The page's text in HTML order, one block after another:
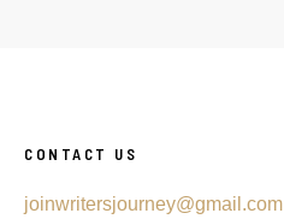
CONTACT US
joinwritersjourney@gmail.com